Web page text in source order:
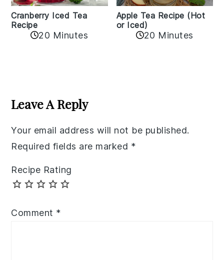
Cranberry Iced Tea
Recipe
20 Minutes
Apple Tea Recipe (Hot
or Iced)
20 Minutes
Interactions
Leave A Reply
Your email address will not be published.
Required fields are marked *
Recipe Rating
Comment *